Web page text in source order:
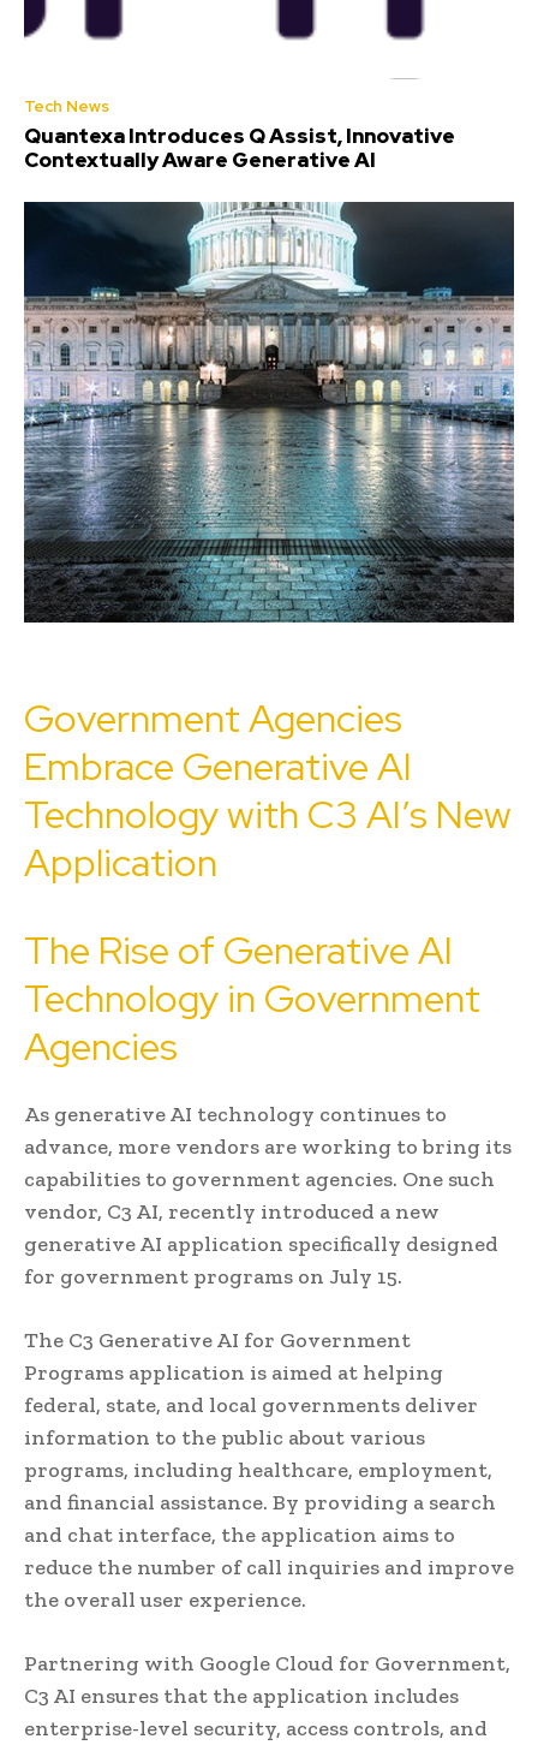
Tech News
Quantexa Introduces Q Assist, Innovative
Contextually Aware Generative AI
Government Agencies
Embrace Generative AI
Technology with C3 AI’s New
Application
The Rise of Generative AI
Technology in Government
Agencies
As generative AI technology continues to
advance, more vendors are working to bring its
capabilities to government agencies. One such
vendor, C3 AI, recently introduced a new
generative AI application specifically designed
for government programs on July 15.
The C3 Generative AI for Government
Programs application is aimed at helping
federal, state, and local governments deliver
information to the public about various
programs, including healthcare, employment,
and financial assistance. By providing a search
and chat interface, the application aims to
reduce the number of call inquiries and improve
the overall user experience.
Partnering with Google Cloud for Government,
C3 AI ensures that the application includes
enterprise-level security, access controls, and